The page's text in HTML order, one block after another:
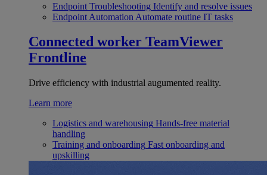
Endpoint Troubleshooting Identify and resolve issues
Endpoint Automation Automate routine IT tasks
Connected worker TeamViewer
Frontline
Drive efficiency with industrial augumented reality.
Learn more
Logistics and warehousing Hands-free material
handling
Training and onboarding Fast onboarding and
upskilling